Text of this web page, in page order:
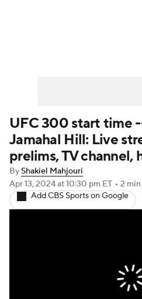
UFC 300 start time
Jamahal Hill: Live
prelims, TV channel,
ByShakiel Mahjouri
Apr 13, 2024at 10:30 pm ET • 2
Add CBS Sports on Google